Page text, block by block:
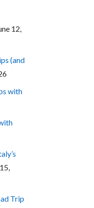
12,
(and
with
Trip